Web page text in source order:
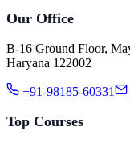
Our Office
B-16 Ground Floor,
Haryana 122002
+91-98185-60331
Top Courses